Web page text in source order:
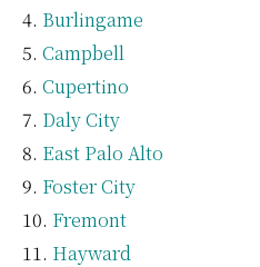
Burlingame
Campbell
Cupertino
Daly City
East Palo Alto
Foster City
Fremont
Hayward